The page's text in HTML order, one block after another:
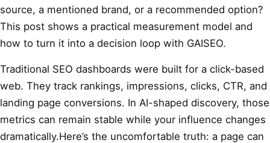
source, a mentioned brand, or a recommended option?
This post shows a practical measurement model and
how to turn it into a decision loop with GAISEO.
Traditional SEO dashboards were built for a click-based
web. They track rankings, impressions, clicks, CTR, and
landing page conversions. In AI-shaped discovery, those
metrics can remain stable while your influence changes
dramatically.Here’s the uncomfortable truth: a page can